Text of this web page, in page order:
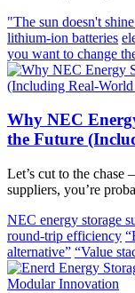
"The sun doesn't
lithium-ion batteries
you want to change
Why NEC
the Future
Let’s cut to the chase
suppliers, you’re
NEC energy storage
round-trip efficiency
alternative” “Value